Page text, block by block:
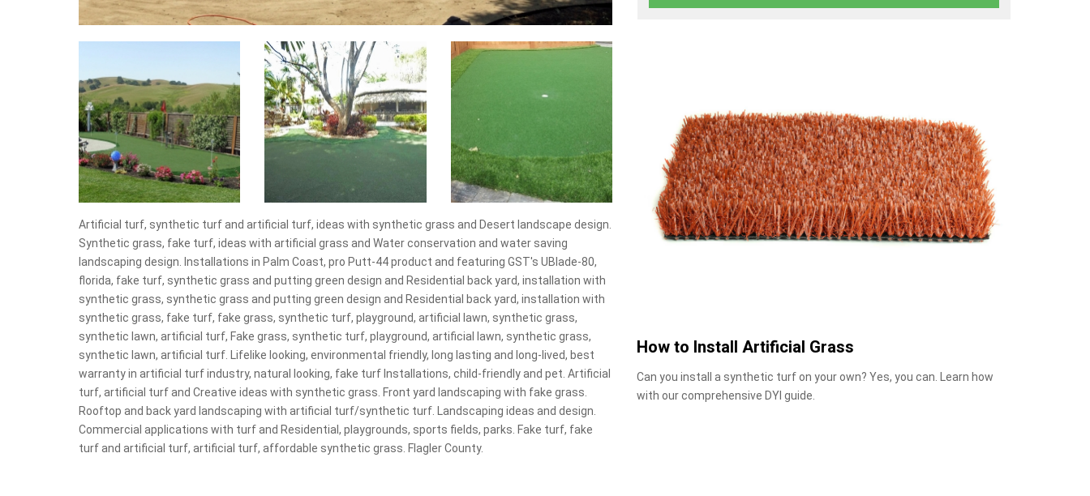
Artificial turf, synthetic turf and artificial turf, ideas with synthetic grass and Desert landscape design.
Synthetic grass, fake turf, ideas with artificial grass and Water conservation and water saving
landscaping design. Installations in Palm Coast, pro Putt-44 product and featuring GST's UBlade-80,
florida, fake turf, synthetic grass and putting green design and Residential back yard, installation with
synthetic grass, synthetic grass and putting green design and Residential back yard, installation with
synthetic grass, fake turf, fake grass, synthetic turf, playground, artificial lawn, synthetic grass,
synthetic lawn, artificial turf, Fake grass, synthetic turf, playground, artificial lawn, synthetic grass,
synthetic lawn, artificial turf. Lifelike looking, environmental friendly, long lasting and long-lived, best
warranty in artificial turf industry, natural looking, fake turf Installations, child-friendly and pet. Artificial
turf, artificial turf and Creative ideas with synthetic grass. Front yard landscaping with fake grass.
Rooftop and back yard landscaping with artificial turf/synthetic turf. Landscaping ideas and design.
Commercial applications with turf and Residential, playgrounds, sports fields, parks. Fake turf, fake
turf and artificial turf, artificial turf, affordable synthetic grass. Flagler County.
How to Install Artificial Grass
Can you install a synthetic turf on your own? Yes, you can. Learn how
with our comprehensive DYI guide.